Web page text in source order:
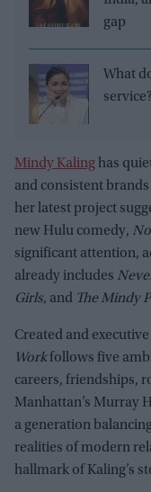
gap
What
Mindy Kalinghas
and consistent
her latest project
new Hulu comedy,
significant attention,
already includes
Girls, and The Mindy
Created and
Workfollows five
careers, friendships,
Manhattan’s Murray
a generation
realities of modern
hallmark of Kaling’s